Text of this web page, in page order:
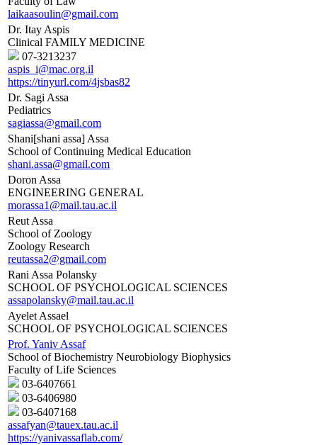
laikaasoulin@gmail.com
Dr. Itay Aspis
Clinical FAMILY MEDICINE
07-3213237
aspis_i@mac.org.il
https://tinyurl.com/4jsbas82
Dr. Sagi Assa
Pediatrics
sagiassa@gmail.com
Shani[shani assa] Assa
School of Continuing Medical Education
shani.assa@gmail.com
Doron Assa
ENGINEERING GENERAL
morassa1@mail.tau.ac.il
Reut Assa
School of Zoology
Zoology Research
reutassa2@gmail.com
Rani Assa Polansky
SCHOOL OF PSYCHOLOGICAL SCIENCES
assapolansky@mail.tau.ac.il
Ayelet Assael
SCHOOL OF PSYCHOLOGICAL SCIENCES
Prof. Yaniv Assaf
School of Biochemistry Neurobiology Biophysics
Faculty of Life Sciences
03-6407661
03-6406980
03-6407168
assafyan@tauex.tau.ac.il
https://yanivassaflab.com/